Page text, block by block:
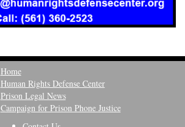
Home
Human Rights Defense Center
Prison Legal News
Campaign for Prison Phone Justice